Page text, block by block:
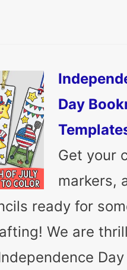
Day
Get your
markers,
ready for
We are
Day